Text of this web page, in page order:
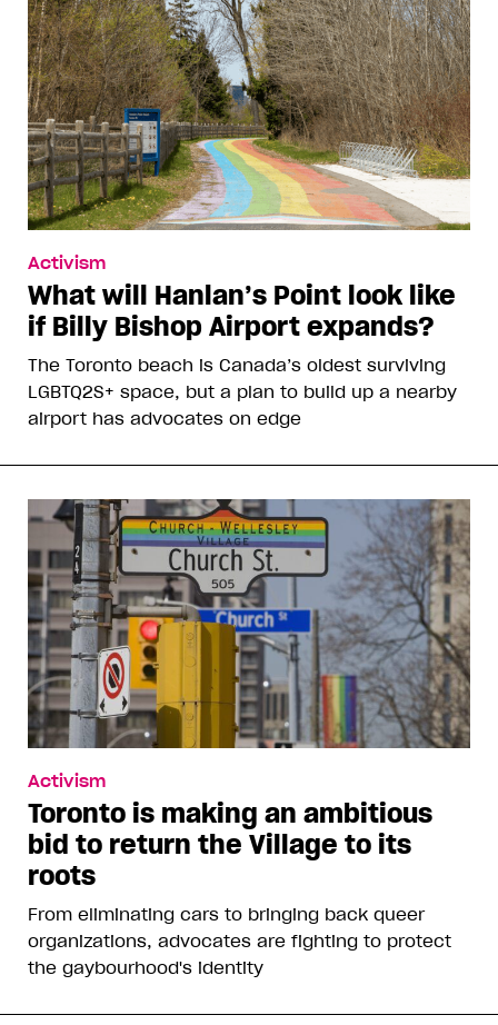
Activism
What will Hanlan’s Point look like
if Billy Bishop Airport expands?
The Toronto beach is Canada’s oldest surviving
LGBTQ2S+ space, but a plan to build up a nearby
airport has advocates on edge
Activism
Toronto is making an ambitious
bid to return the Village to its
roots
From eliminating cars to bringing back queer
organizations, advocates are fighting to protect
the gaybourhood's identity